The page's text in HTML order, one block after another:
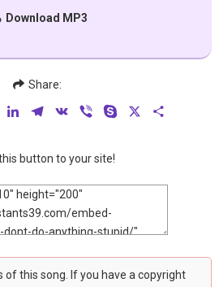
Download MP3
Share:
TumblrLinkedInTelegram
VK Viber Skype
button to your site!
of this song. If you have a copyright